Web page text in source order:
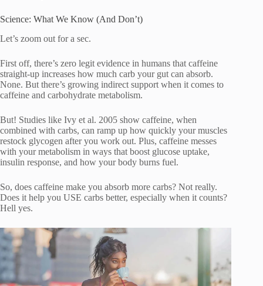
Science: What We Know (And Don’t)
Let’s zoom out for a sec.
First off, there’s zero legit evidence in humans that caffeine
straight-up increases how much carb your gut can absorb.
None. But there’s growing indirect support when it comes to
caffeine and carbohydrate metabolism.
But! Studies like Ivy et al. 2005 show caffeine, when
combined with carbs, can ramp up how quickly your muscles
restock glycogen after you work out. Plus, caffeine messes
with your metabolism in ways that boost glucose uptake,
insulin response, and how your body burns fuel.
So, does caffeine make you absorb more carbs? Not really.
Does it help you USE carbs better, especially when it counts?
Hell yes.